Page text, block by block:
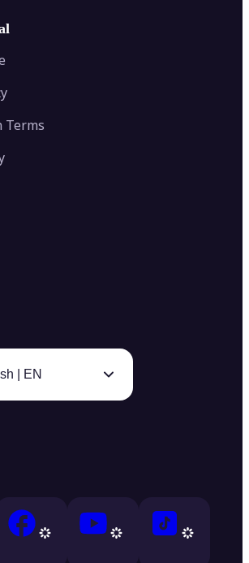
Generator from Image
Terms
| EN